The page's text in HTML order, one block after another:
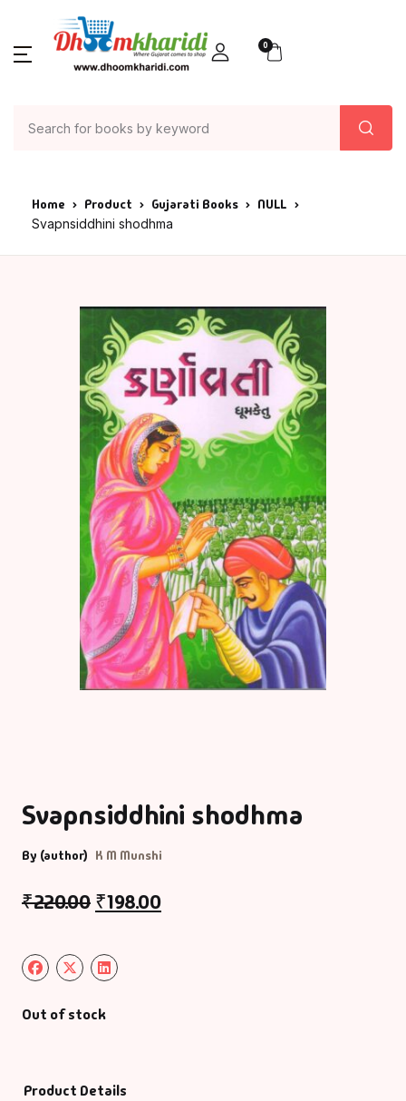
0
Home Product Gujarati Books NULL
Svapnsiddhini shodhma
Svapnsiddhini shodhma
By (author) K M Munshi
₹220.00 ₹198.00
Out of stock
Product Details